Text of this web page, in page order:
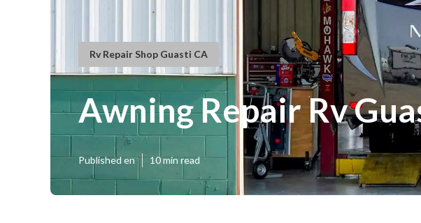
Rv Repair Shop Guasti CA
Awning Repair Rv
Published en 10 min read